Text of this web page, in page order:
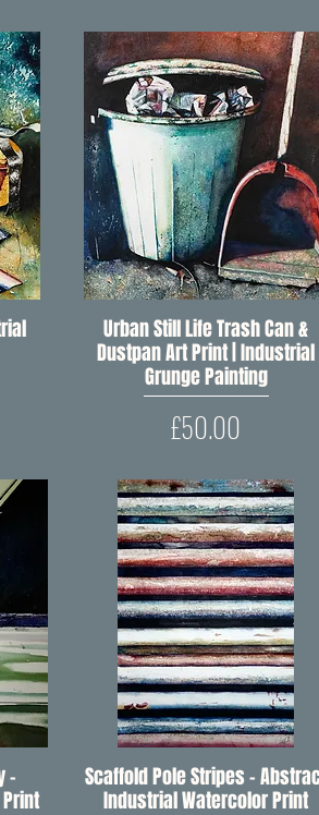
Quick View
Urban Still Life Trash Can &
Dustpan Art Print | Industrial
Grunge Painting
Price
£50.00
–
Quick View
Scaffold Pole Stripes –
Industrial Watercolor Print